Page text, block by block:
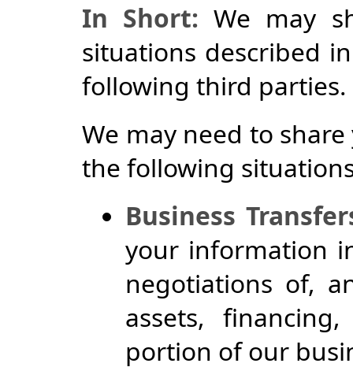
In Short: We may
situations described
following third parties.
We may need to
the following
Business
your information
negotiations of,
assets,
portion of our